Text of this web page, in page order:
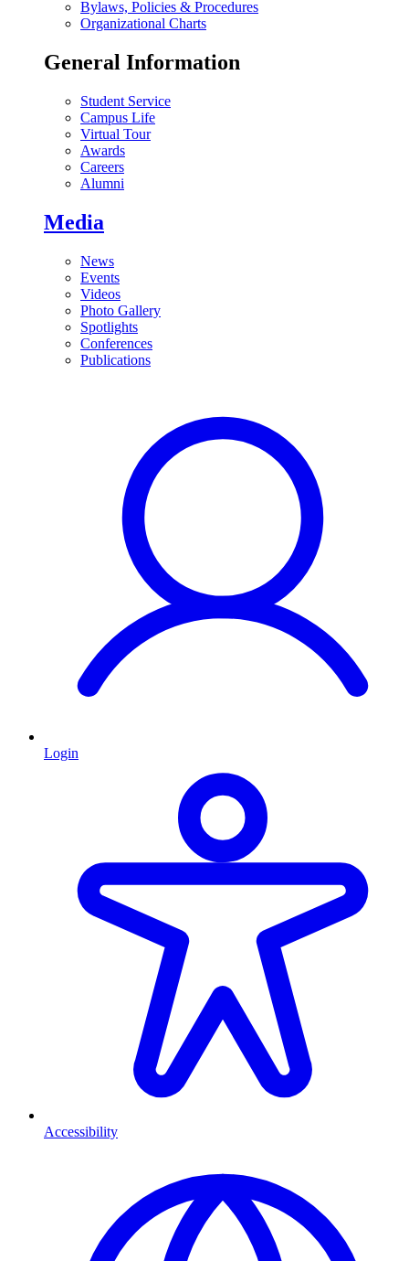
Bylaws, Policies & Procedures
Organizational Charts
General Information
Student Service
Campus Life
Virtual Tour
Awards
Careers
Alumni
Media
News
Events
Videos
Photo Gallery
Spotlights
Conferences
Publications
Login
Accessibility